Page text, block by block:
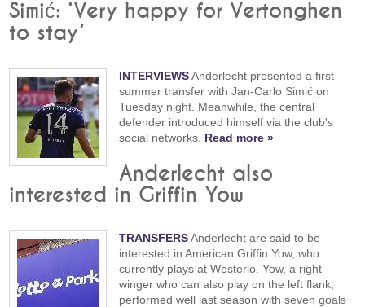
Simić: ‘Very happy for Vertonghen
to stay’
INTERVIEWSAnderlecht presented a first
summer transfer with Jan-Carlo Simić on
Tuesday night. Meanwhile, the central
defender introduced himself via the club's
social networks. Read more »
Anderlecht also
interested in Griffin Yow
TRANSFERSAnderlecht are said to be
interested in American Griffin Yow, who
currently plays at Westerlo. Yow, a right
winger who can also play on the left flank,
performed well last season with seven goals